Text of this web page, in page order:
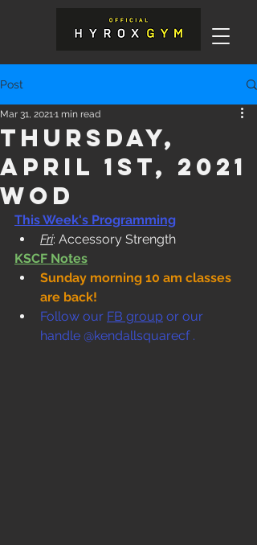
Post
Thursday,
April 1st, 2021
WOD
Mar 31, 20211 min read
This Week's Programming
Fri: Accessory Strength
KSCF Notes
Sunday morning 10 am classes
are back!
Follow our FB group or our
handle @kendallsquarecf .